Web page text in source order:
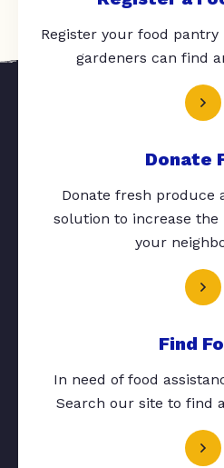
Register your food pantry
gardeners can find
Donate
Donate fresh produce
solution to increase the
your
Find
In need of food
Search our site to find